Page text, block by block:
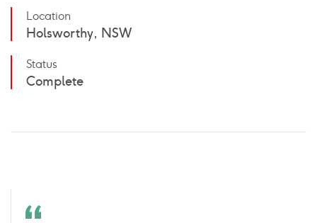
Location
Holsworthy, NSW
Status
Complete